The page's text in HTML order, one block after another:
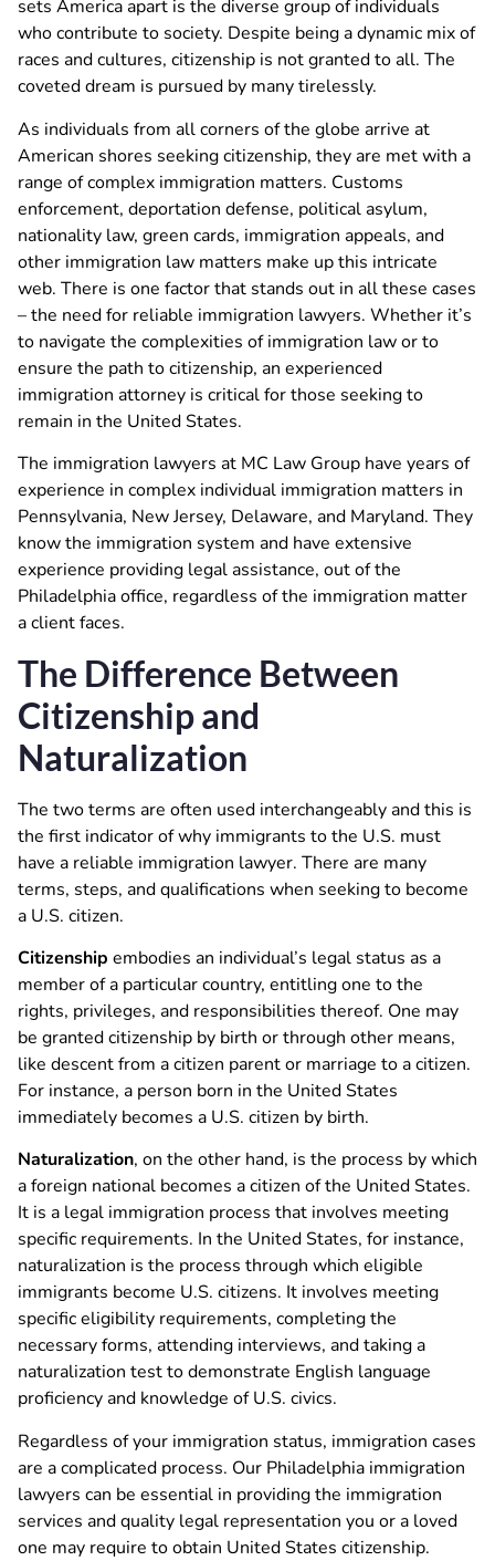
sets America apart is the diverse group of individuals
who contribute to society. Despite being a dynamic mix of
races and cultures, citizenship is not granted to all. The
coveted dream is pursued by many tirelessly.
As individuals from all corners of the globe arrive at
American shores seeking citizenship, they are met with a
range of complex immigration matters. Customs
enforcement, deportation defense, political asylum,
nationality law, green cards, immigration appeals, and
other immigration law matters make up this intricate
web. There is one factor that stands out in all these cases
– the need for reliable immigration lawyers. Whether it’s
to navigate the complexities of immigration law or to
ensure the path to citizenship, an experienced
immigration attorney is critical for those seeking to
remain in the United States.
The immigration lawyers at MC Law Group have years of
experience in complex individual immigration matters in
Pennsylvania, New Jersey, Delaware, and Maryland. They
know the immigration system and have extensive
experience providing legal assistance, out of the
Philadelphia office, regardless of the immigration matter
a client faces.
The Difference Between
Citizenship and
Naturalization
The two terms are often used interchangeably and this is
the first indicator of why immigrants to the U.S. must
have a reliable immigration lawyer. There are many
terms, steps, and qualifications when seeking to become
a U.S. citizen.
Citizenship embodies an individual’s legal status as a
member of a particular country, entitling one to the
rights, privileges, and responsibilities thereof. One may
be granted citizenship by birth or through other means,
like descent from a citizen parent or marriage to a citizen.
For instance, a person born in the United States
immediately becomes a U.S. citizen by birth.
Naturalization, on the other hand, is the process by which
a foreign national becomes a citizen of the United States.
It is a legal immigration process that involves meeting
specific requirements. In the United States, for instance,
naturalization is the process through which eligible
immigrants become U.S. citizens. It involves meeting
specific eligibility requirements, completing the
necessary forms, attending interviews, and taking a
naturalization test to demonstrate English language
proficiency and knowledge of U.S. civics.
Regardless of your immigration status, immigration cases
are a complicated process. Our Philadelphia immigration
lawyers can be essential in providing the immigration
services and quality legal representation you or a loved
one may require to obtain United States citizenship.